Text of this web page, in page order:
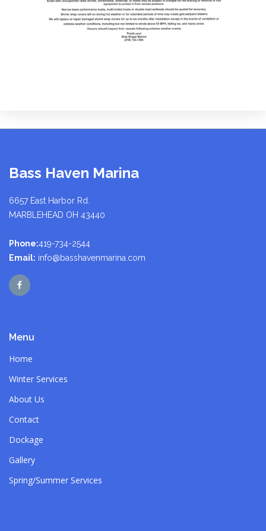
Bass Haven Marina
6657 East Harbor Rd.
MARBLEHEAD OH 43440
Phone:419-734-2544
Email: info@basshavenmarina.com
Menu
Home
Winter Services
About Us
Contact
Dockage
Gallery
Spring/Summer Services